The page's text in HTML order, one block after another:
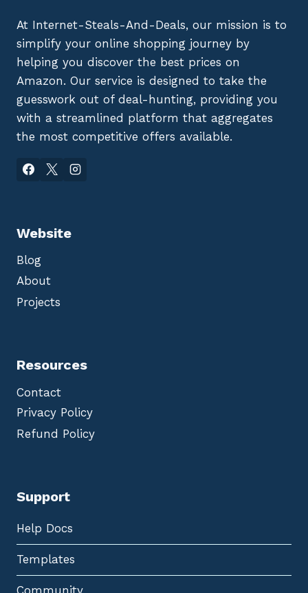
At Internet-Steals-And-Deals, our mission is to
simplify your online shopping journey by
helping you discover the best prices on
Amazon. Our service is designed to take the
guesswork out of deal-hunting, providing you
with a streamlined platform that aggregates
the most competitive offers available.
Website
Blog
About
Projects
Resources
Contact
Privacy Policy
Refund Policy
Support
Help Docs
Templates